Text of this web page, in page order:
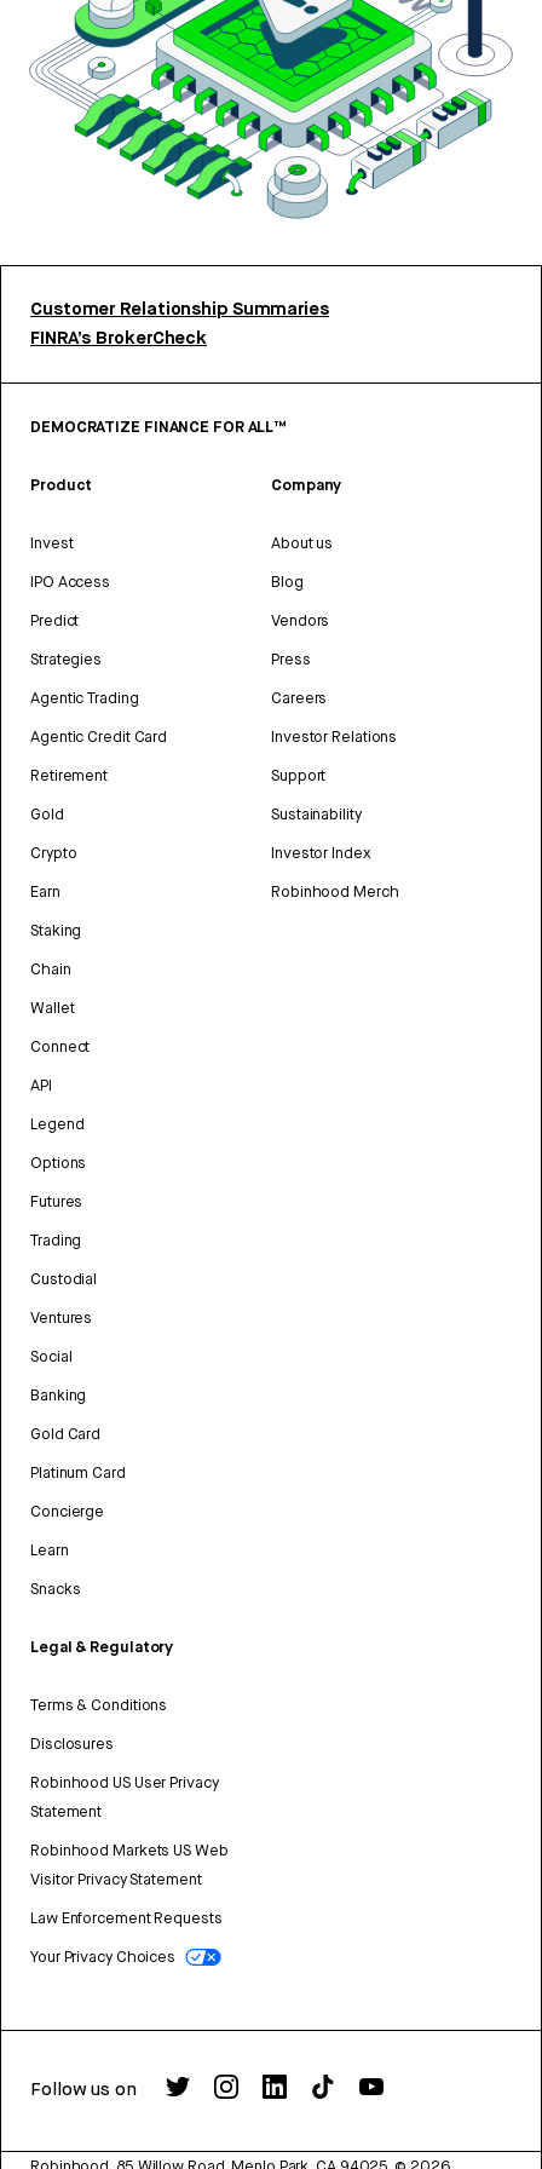
Customer Relationship Summaries
FINRA’s BrokerCheck
DEMOCRATIZE FINANCE FOR ALL™
Product
Invest
IPO Access
Predict
Strategies
Agentic Trading
Agentic Credit Card
Retirement
Gold
Crypto
Earn
Staking
Chain
Wallet
Connect
API
Legend
Options
Futures
Trading
Custodial
Ventures
Social
Banking
Gold Card
Platinum Card
Concierge
Learn
Snacks
Legal & Regulatory
Terms & Conditions
Disclosures
Robinhood US User Privacy
Statement
Robinhood Markets US Web
Visitor Privacy Statement
Law Enforcement Requests
Your Privacy Choices
Company
About us
Blog
Vendors
Press
Careers
Investor Relations
Support
Sustainability
Investor Index
Robinhood Merch
Follow us on